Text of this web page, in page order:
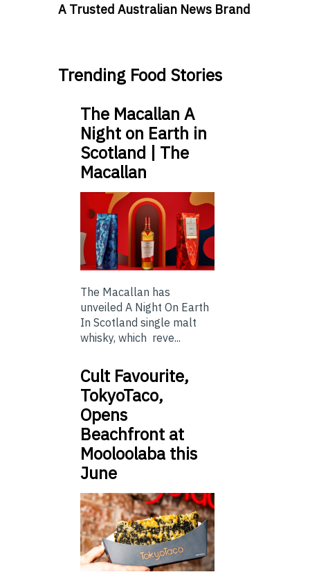
A Trusted Australian News Brand
Trending Food Stories
The Macallan A
Night on Earth in
Scotland | The
Macallan
The Macallan has
unveiled A Night On Earth
In Scotland single malt
whisky, which reve...
Cult Favourite,
TokyoTaco,
Opens
Beachfront at
Mooloolaba this
June